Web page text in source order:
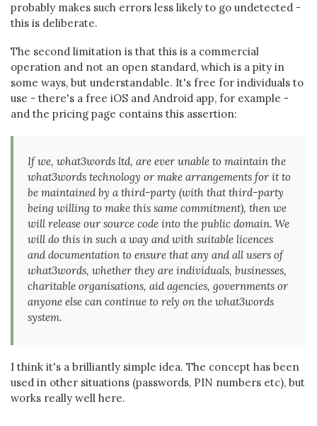
probably makes such errors less likely to go undetected -
this is deliberate.
The second limitation is that this is a commercial
operation and not an open standard, which is a pity in
some ways, but understandable. It's free for individuals to
use - there's a free iOS and Android app, for example -
and the pricing page contains this assertion:
If we, what3words ltd, are ever unable to maintain the
what3words technology or make arrangements for it to
be maintained by a third-party (with that third-party
being willing to make this same commitment), then we
will release our source code into the public domain. We
will do this in such a way and with suitable licences
and documentation to ensure that any and all users of
what3words, whether they are individuals, businesses,
charitable organisations, aid agencies, governments or
anyone else can continue to rely on the what3words
system.
I think it's a brilliantly simple idea. The concept has been
used in other situations (passwords, PIN numbers etc), but
works really well here.